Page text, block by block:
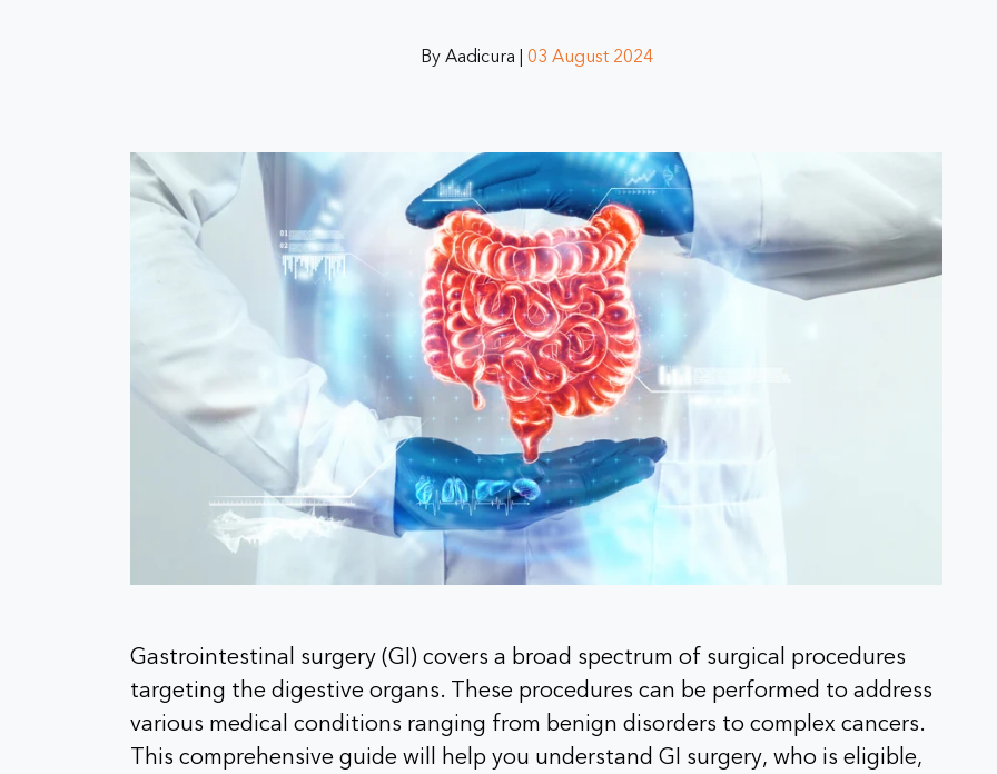
By Aadicura | 03 August 2024
Gastrointestinal surgery (GI) covers a broad spectrum of surgical procedures
targeting the digestive organs. These procedures can be performed to address
various medical conditions ranging from benign disorders to complex cancers.
This comprehensive guide will help you understand GI surgery, who is eligible,